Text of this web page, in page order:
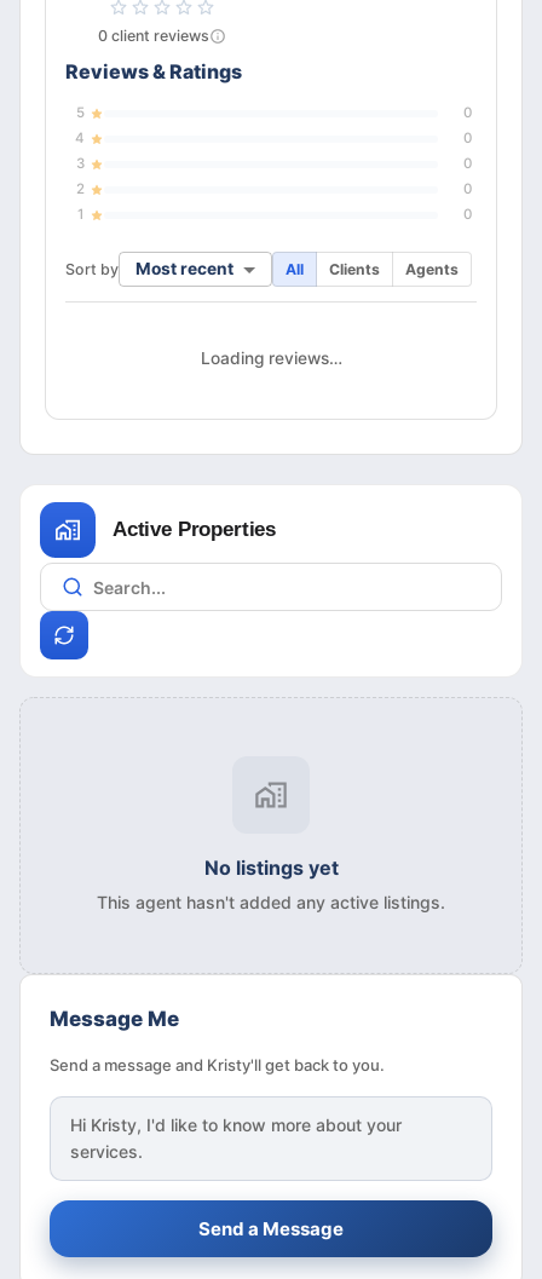
0 client reviews
Reviews & Ratings
5
0
4
0
3
0
2
0
1
0
Sort by Most recent All Clients Agents
Loading reviews…
Active Properties
No listings yet
This agent hasn't added any active listings.
Message Me
Send a message and Kristy'll get back to you.
Hi Kristy, I'd like to know more about your
services.
Send a Message